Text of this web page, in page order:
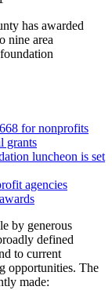
has awarded
nine area
for nonprofits
grants
luncheon is set
agencies
by generous
defined
to current
opportunities. The
made: